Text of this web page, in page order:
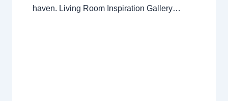
haven. Living Room Inspiration Gallery…